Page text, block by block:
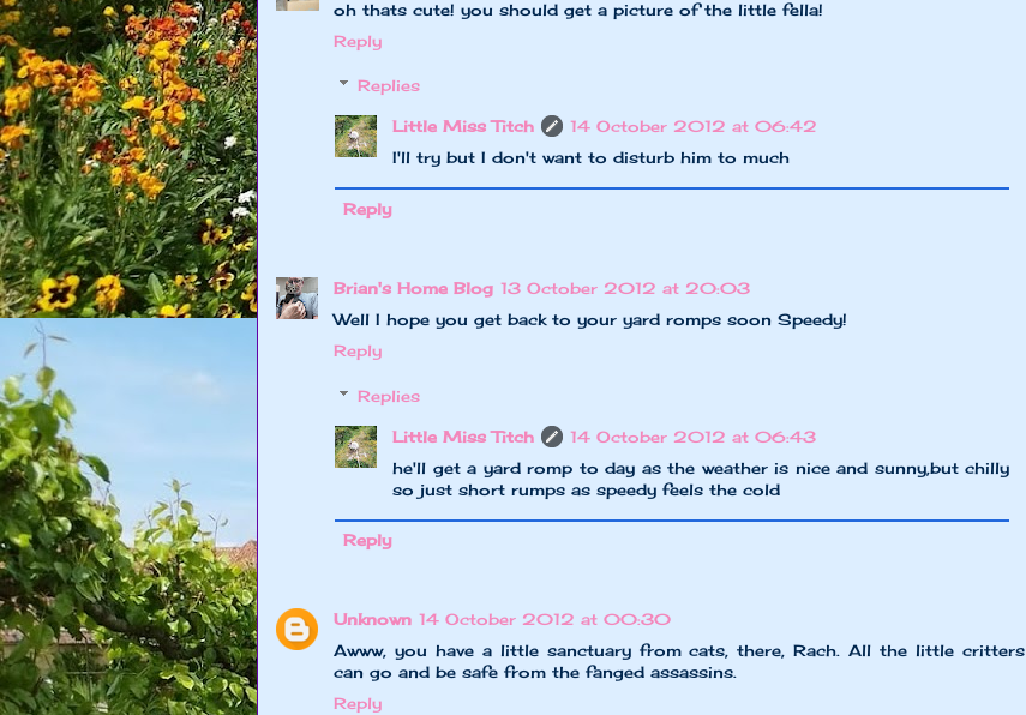
oh thats cute! you should get a picture of the little fella!
Reply
Replies
Little Miss Titch
14 October 2012 at 06:42
I'll try but I don't want to disturb him to much
Reply
Brian's Home Blog 13 October 2012 at 20:03
Well I hope you get back to your yard romps soon Speedy!
Reply
Replies
Little Miss Titch
14 October 2012 at 06:43
he'll get a yard romp to day as the weather is nice and sunny,but chilly
so just short rumps as speedy feels the cold
Reply
Unknown 14 October 2012 at 00:30
Awww, you have a little sanctuary from cats, there, Rach. All the little critters
can go and be safe from the fanged assassins.
Reply